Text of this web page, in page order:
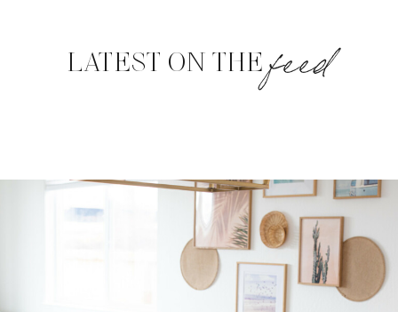
LATEST ON THEfeed